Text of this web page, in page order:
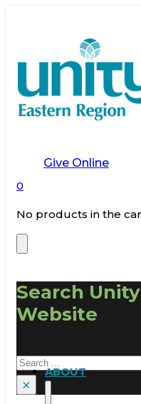
Give Online
0
No products in the
Search
Website
Search
×
ABOUT